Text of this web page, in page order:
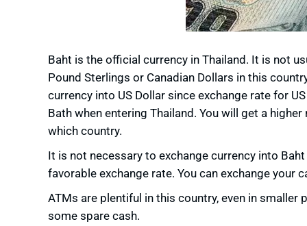
Baht is the official currency in Thailand. It is not
Pound Sterlings or Canadian Dollars in this
currency into US Dollar since exchange rate for
Bath when entering Thailand. You will get a
which country.
It is not necessary to exchange currency into
favorable exchange rate. You can exchange
ATMs are plentiful in this country, even in
some spare cash.